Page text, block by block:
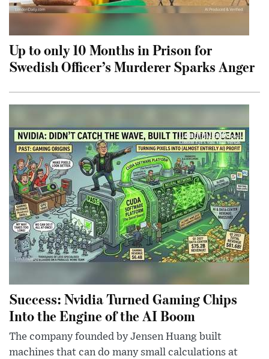
Up to only 10 Months in Prison for
Swedish Officer’s Murderer Sparks Anger
Success: Nvidia Turned Gaming Chips
Into the Engine of the AI Boom
The company founded by Jensen Huang built
machines that can do many small calculations at